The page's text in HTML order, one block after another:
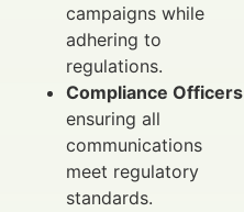
campaigns while
adhering to
regulations.
Compliance Officers
ensuring all
communications
meet regulatory
standards.